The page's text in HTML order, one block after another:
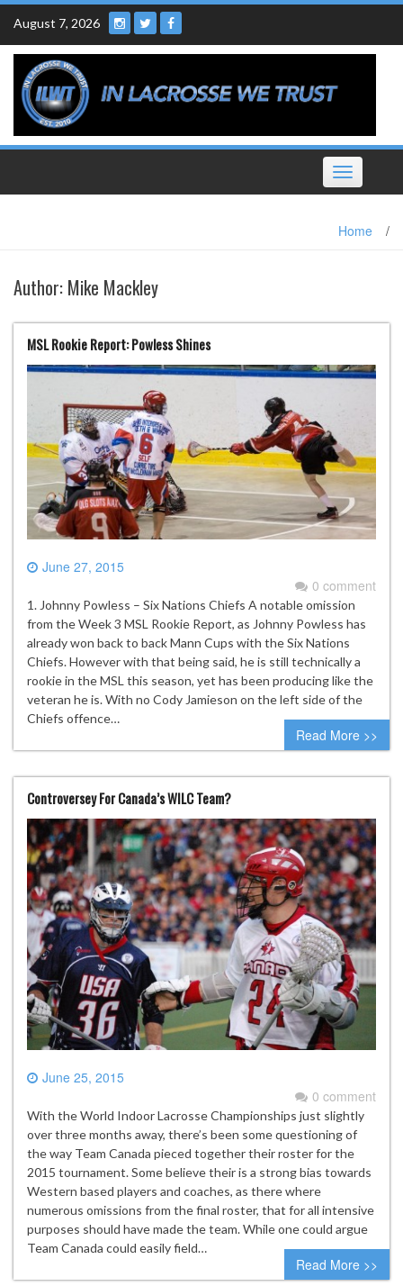
Skip
content
August 7, 2026
Toggle
navigation
Home /
Author: Mike Mackley
MSL Rookie Report: Powless Shines
June 27, 2015
0 comment
1. Johnny Powless – Six Nations Chiefs A notable omission
from the Week 3 MSL Rookie Report, as Johnny Powless has
already won back to back Mann Cups with the Six Nations
Chiefs. However with that being said, he is still technically a
rookie in the MSL this season, yet has been producing like the
veteran he is. With no Cody Jamieson on the left side of the
Chiefs offence…
Read More >>
Controversey For Canada’s WILC Team?
June 25, 2015
0 comment
With the World Indoor Lacrosse Championships just slightly
over three months away, there’s been some questioning of
the way Team Canada pieced together their roster for the
2015 tournament. Some believe their is a strong bias towards
Western based players and coaches, as there where
numerous omissions from the final roster, that for all intensive
purposes should have made the team. While one could argue
Team Canada could easily field…
Read More >>